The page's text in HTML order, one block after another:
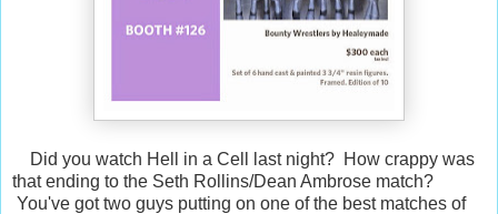
Did you watch Hell in a Cell last night? How crappy was
that ending to the Seth Rollins/Dean Ambrose match?
You've got two guys putting on one of the best matches of